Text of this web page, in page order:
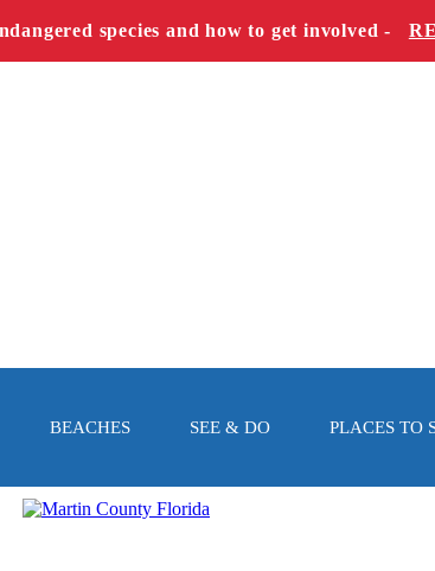
species and how to get involved -
BEACHES SEE & DO PLACES TO